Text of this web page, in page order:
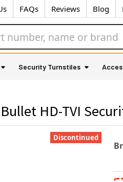
FAQs Reviews Blog
Security Turnstiles
HD-TVI
Discontinued